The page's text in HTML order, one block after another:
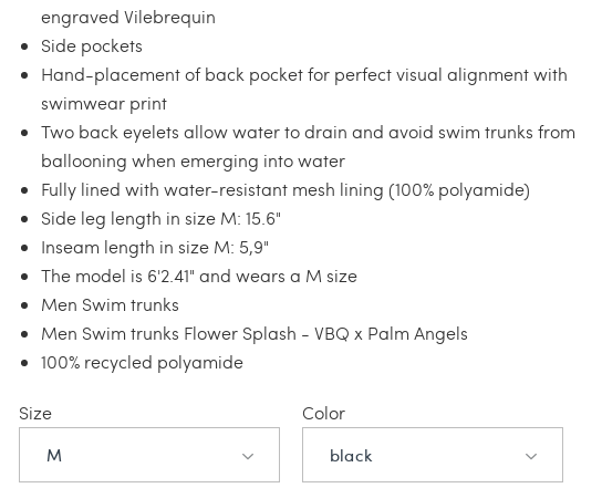
engraved Vilebrequin
Side pockets
Hand-placement of back pocket for perfect visual alignment with
swimwear print
Two back eyelets allow water to drain and avoid swim trunks from
ballooning when emerging into water
Fully lined with water-resistant mesh lining (100% polyamide)
Side leg length in size M: 15.6"
Inseam length in size M: 5,9"
The model is 6'2.41" and wears a M size
Men Swim trunks
Men Swim trunks Flower Splash - VBQ x Palm Angels
100% recycled polyamide
Size
M
Color
black